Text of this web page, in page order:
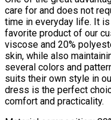
care for and does not
time in everyday life. It
favorite product of our
viscose and 20%
skin, while also
several colors and
suits their own style in
dress is the perfect
comfort and practicality.